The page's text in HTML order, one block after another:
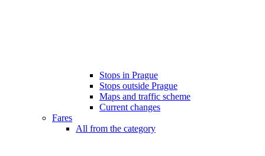
Stops in Prague
Stops outside Prague
Maps and traffic scheme
Current changes
Fares
All from the category